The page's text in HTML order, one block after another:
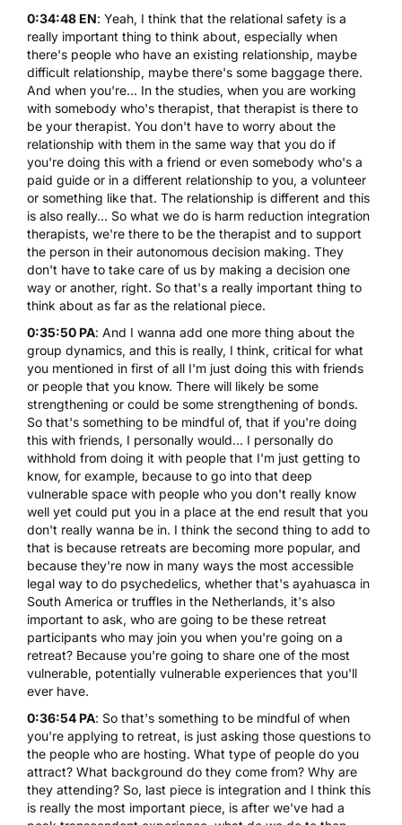
0:34:48 EN: Yeah, I think that the relational safety is a
really important thing to think about, especially when
there's people who have an existing relationship, maybe
difficult relationship, maybe there's some baggage there.
And when you're... In the studies, when you are working
with somebody who's therapist, that therapist is there to
be your therapist. You don't have to worry about the
relationship with them in the same way that you do if
you're doing this with a friend or even somebody who's a
paid guide or in a different relationship to you, a volunteer
or something like that. The relationship is different and this
is also really... So what we do is harm reduction integration
therapists, we're there to be the therapist and to support
the person in their autonomous decision making. They
don't have to take care of us by making a decision one
way or another, right. So that's a really important thing to
think about as far as the relational piece.
0:35:50 PA: And I wanna add one more thing about the
group dynamics, and this is really, I think, critical for what
you mentioned in first of all I'm just doing this with friends
or people that you know. There will likely be some
strengthening or could be some strengthening of bonds.
So that's something to be mindful of, that if you're doing
this with friends, I personally would... I personally do
withhold from doing it with people that I'm just getting to
know, for example, because to go into that deep
vulnerable space with people who you don't really know
well yet could put you in a place at the end result that you
don't really wanna be in. I think the second thing to add to
that is because retreats are becoming more popular, and
because they're now in many ways the most accessible
legal way to do psychedelics, whether that's ayahuasca in
South America or truffles in the Netherlands, it's also
important to ask, who are going to be these retreat
participants who may join you when you're going on a
retreat? Because you're going to share one of the most
vulnerable, potentially vulnerable experiences that you'll
ever have.
0:36:54 PA: So that's something to be mindful of when
you're applying to retreat, is just asking those questions to
the people who are hosting. What type of people do you
attract? What background do they come from? Why are
they attending? So, last piece is integration and I think this
is really the most important piece, is after we've had a